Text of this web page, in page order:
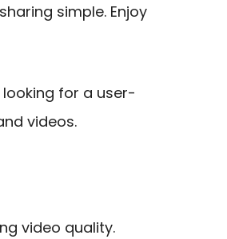
simple. Enjoy
for a user-
videos.
video quality.